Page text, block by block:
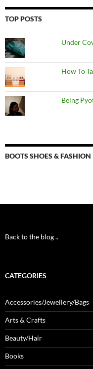
TOP POSTS
Under
How To
Being
BOOTS SHOES & FASHION
Back to the blog ..
CATEGORIES
Accessories/Jewellery/Bags
Arts & Crafts
Beauty/Hair
Books